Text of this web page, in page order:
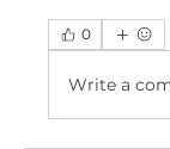
0
Write a